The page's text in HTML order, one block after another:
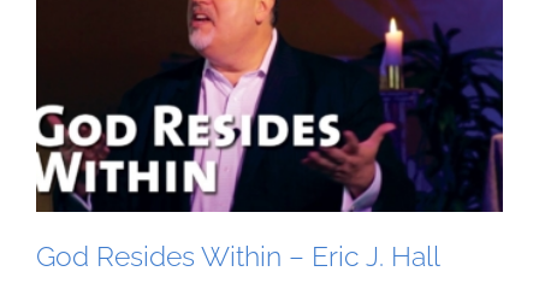
God Resides Within – Eric J. Hall